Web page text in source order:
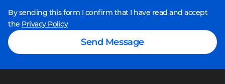
By sending this form I confirm that I have read and accept
the Privacy Policy
Send Message